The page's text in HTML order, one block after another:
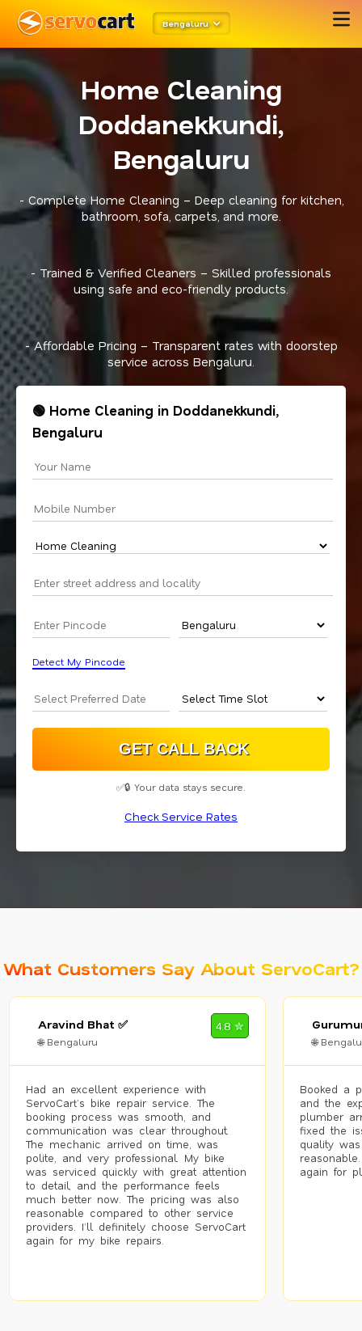
Bengaluru
Home Cleaning
Doddanekkundi,
Bengaluru
- Complete Home Cleaning – Deep cleaning for kitchen,
bathroom, sofa, carpets, and more.
- Trained & Verified Cleaners – Skilled professionals
using safe and eco-friendly products.
- Affordable Pricing – Transparent rates with doorstep
service across Bengaluru.
🟢 Home Cleaning in Doddanekkundi,
Bengaluru
Detect My Pincode
✅🔒 Your data stays secure.
Check Service Rates
What Customers Say About ServoCart?
Aravind Bhat ✅
🌐 Bengaluru
4.8 ✮
Had an excellent experience with
ServoCart’s bike repair service. The
booking process was smooth, and
communication was clear throughout.
The mechanic arrived on time, was
polite, and very professional. My bike
was serviced quickly with great attention
to detail, and the performance feels
much better now. The pricing was also
reasonable compared to other service
providers. I’ll definitely choose ServoCart
again for my bike repairs.
🌐
Booked a
and the
plumber
fixed the
quality
again for